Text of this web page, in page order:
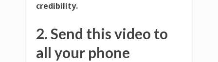
credibility.
2. Send this video to
all your phone